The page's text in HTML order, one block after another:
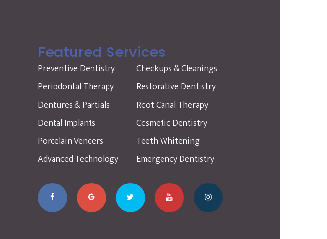
Featured Services
Preventive Dentistry
Checkups & Cleanings
Periodontal Therapy
Restorative Dentistry
Dentures & Partials
Root Canal Therapy
Dental Implants
Cosmetic Dentistry
Porcelain Veneers
Teeth Whitening
Advanced Technology
Emergency Dentistry